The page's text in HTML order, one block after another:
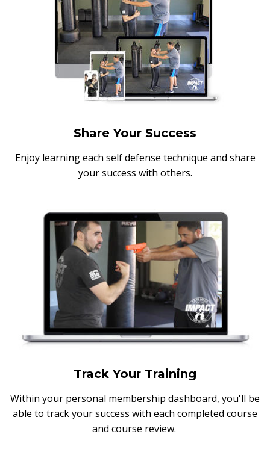
Share Your Success
Enjoy learning each self defense technique and share
your success with others.
Track Your Training
Within your personal membership dashboard, you'll be
able to track your success with each completed course
and course review.